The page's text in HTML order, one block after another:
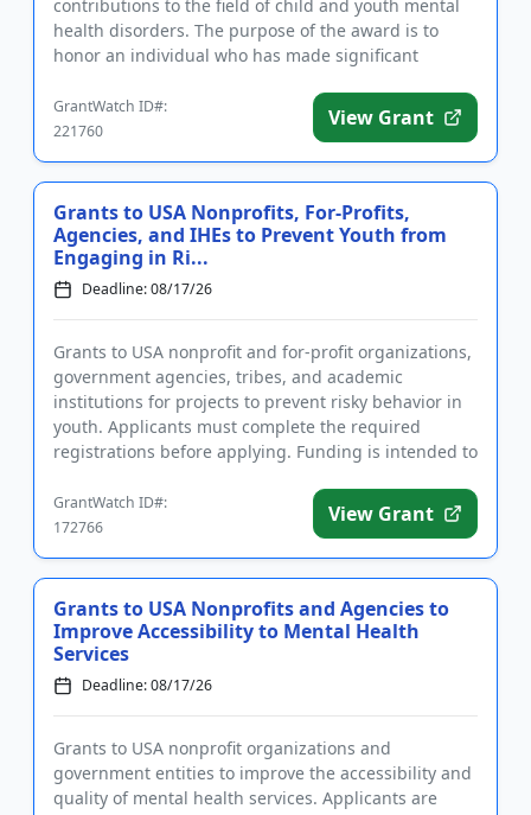
contributions to the field of child and youth mental
health disorders. The purpose of the award is to
honor an individual who has made significant
GrantWatch ID#:
221760
View Grant
Grants to USA Nonprofits, For-Profits,
Agencies, and IHEs to Prevent Youth from
Engaging in Ri...
Deadline: 08/17/26
Grants to USA nonprofit and for-profit organizations,
government agencies, tribes, and academic
institutions for projects to prevent risky behavior in
youth. Applicants must complete the required
registrations before applying. Funding is intended to
GrantWatch ID#:
172766
View Grant
Grants to USA Nonprofits and Agencies to
Improve Accessibility to Mental Health
Services
Deadline: 08/17/26
Grants to USA nonprofit organizations and
government entities to improve the accessibility and
quality of mental health services. Applicants are